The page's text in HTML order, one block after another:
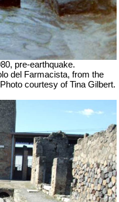
pre-earthquake.
del Farmacista, from the
Photo courtesy of Tina Gilbert.